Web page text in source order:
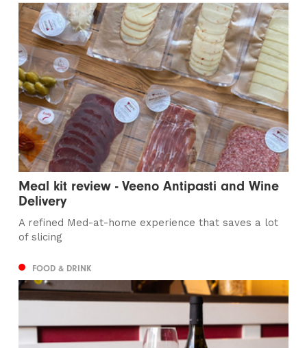
Meal kit review - Veeno Antipasti and Wine
Delivery
A refined Med-at-home experience that saves a lot
of slicing
FOOD & DRINK